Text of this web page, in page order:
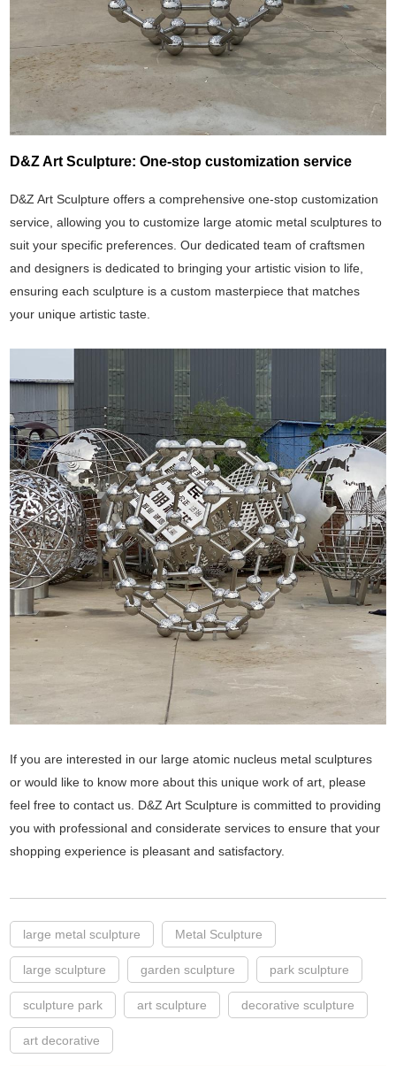
D&Z Art Sculpture: One-stop customization service
D&Z Art Sculpture offers a comprehensive one-stop customization
service, allowing you to customize large atomic metal sculptures to
suit your specific preferences. Our dedicated team of craftsmen
and designers is dedicated to bringing your artistic vision to life,
ensuring each sculpture is a custom masterpiece that matches
your unique artistic taste.
If you are interested in our large atomic nucleus metal sculptures
or would like to know more about this unique work of art, please
feel free to contact us. D&Z Art Sculpture is committed to providing
you with professional and considerate services to ensure that your
shopping experience is pleasant and satisfactory.
large metal sculpture Metal Sculpture
large sculpture garden sculpture park sculpture
sculpture park art sculpture decorative sculpture
art decorative